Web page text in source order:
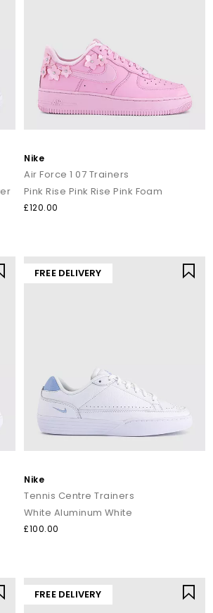
Nike
Air Force 1 07 Trainers
Pink Rise Pink Rise Pink Foam
£120.00
FREE DELIVERY
Nike
Tennis Centre Trainers
White Aluminum White
£100.00
FREE DELIVERY